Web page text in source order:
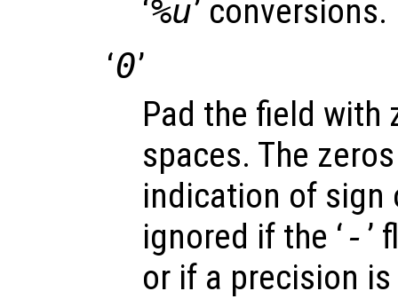
‘%u’ conversions.
‘0’
Pad the field with
spaces. The
indication of sign
ignored if the ‘- ’
or if a precision